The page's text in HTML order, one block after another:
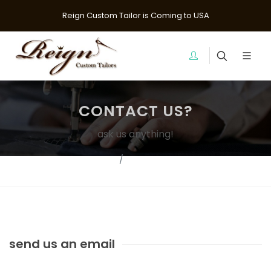
Reign Custom Tailor is Coming to USA
CONTACT US?
ask us anything!
Home Contact Us?
send us an email